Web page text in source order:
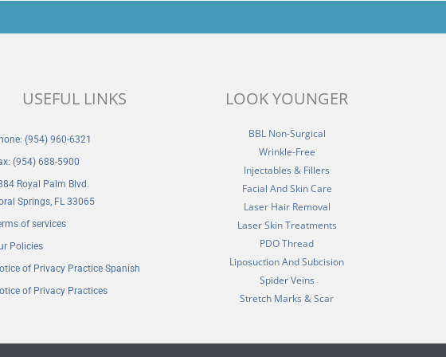
USEFUL LINKS
(954) 960-6321
(954) 688-5900
Royal Palm Blvd.
Springs, FL 33065
of services
Policies
of Privacy Practice Spanish
of Privacy Practices
LOOK YOUNGER
BBL Non-Surgical
Wrinkle-Free
Injectables & Fillers
Facial And Skin Care
Laser Hair Removal
Laser Skin Treatments
PDO Thread
Liposuction And Subcision
Spider Veins
Stretch Marks & Scar